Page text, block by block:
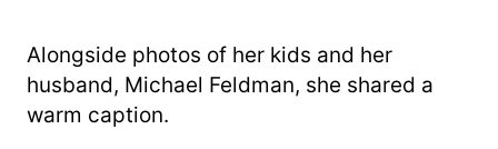
Alongside photos of her kids and her
husband, Michael Feldman, she shared a
warm caption.